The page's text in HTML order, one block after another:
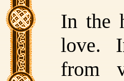
In the
love.
from